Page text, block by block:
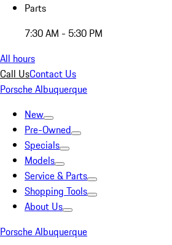
Parts
7:30 AM - 5:30 PM
All hours
Call UsContact Us
Porsche Albuquerque
New
Pre-Owned
Specials
Models
Service & Parts
Shopping Tools
About Us
Porsche Albuquerque